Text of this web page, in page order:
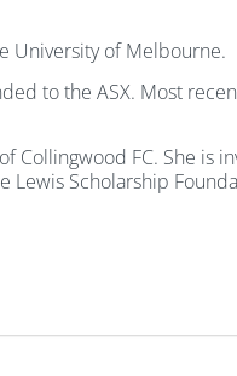
University of Melbourne.
to the ASX. Most
Collingwood FC. She is
Lewis Scholarship